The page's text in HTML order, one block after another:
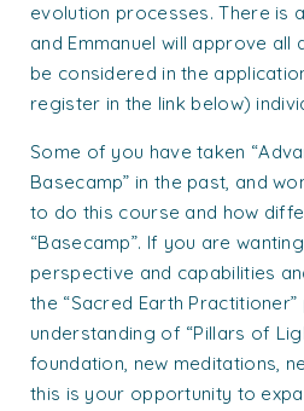
evolution processes. There is
and Emmanuel will approve
be considered in the
register in the link below)
Some of you have taken
Basecamp” in the past, and
to do this course and how
“Basecamp”. If you are
perspective and capabilities
the “Sacred Earth
understanding of “Pillars of
foundation, new meditations,
this is your opportunity to